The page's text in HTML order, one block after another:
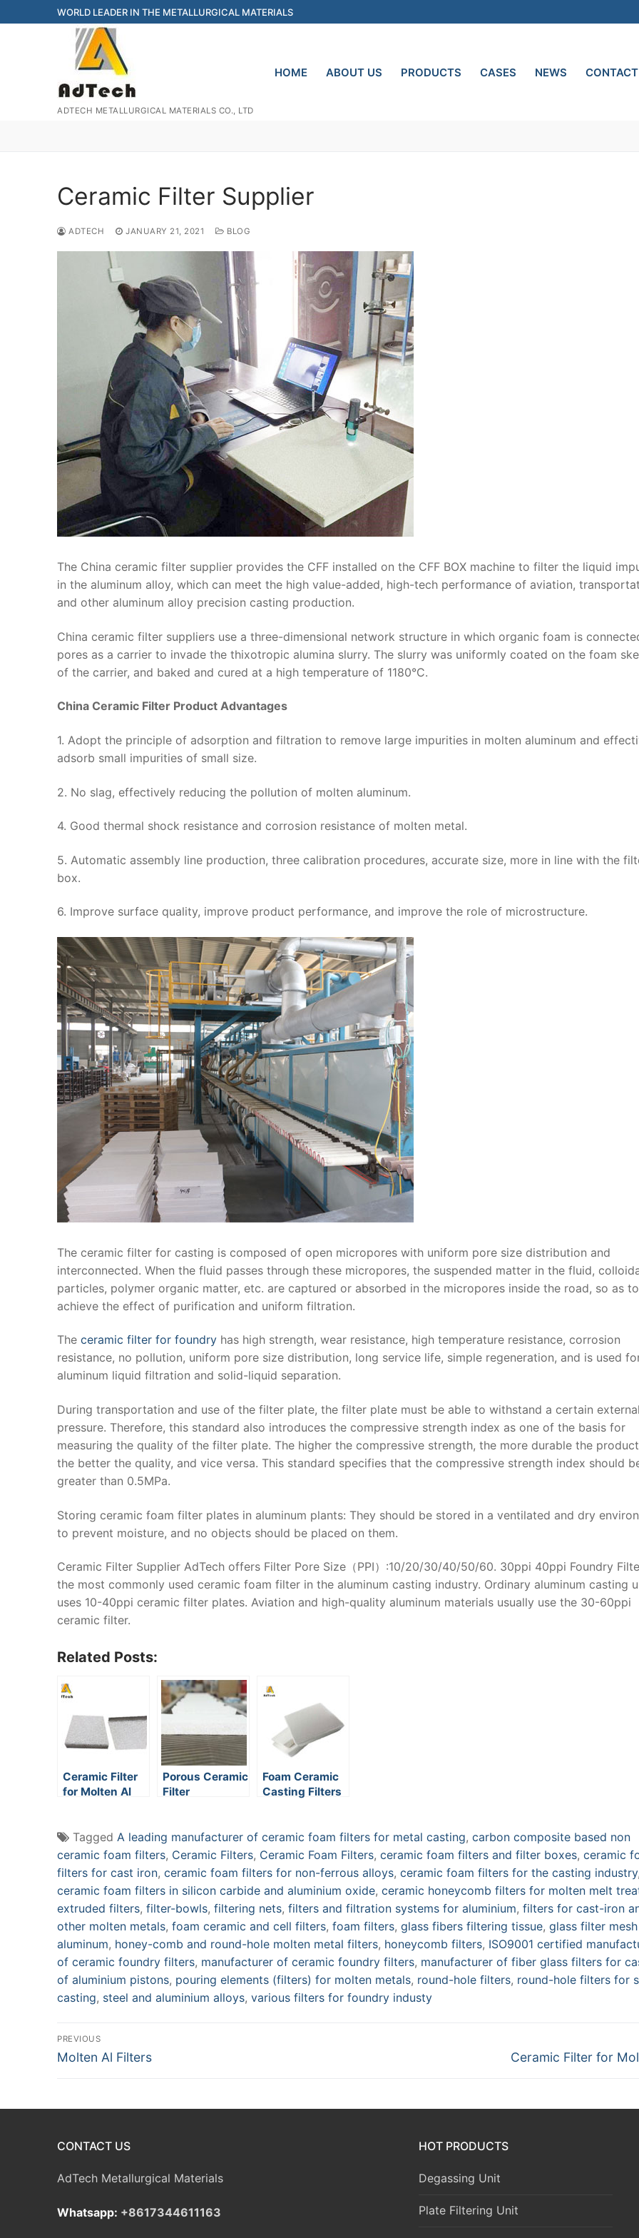
to
WORLD LEADER IN THE METALLURGICAL MATERIALS
ADTECH METALLURGICAL MATERIALS CO., LTD
HOME ABOUT US PRODUCTS CASES NEWS
Ceramic Filter Supplier
ADTECH JANUARY 21, 2021 BLOG
The China ceramic filter supplier provides the CFF installed on the CFF BOX machine to filter the liquid
in the aluminum alloy, which can meet the high value-added, high-tech performance of aviation,
and other aluminum alloy precision casting production.
China ceramic filter suppliers use a three-dimensional network structure in which organic foam is
pores as a carrier to invade the thixotropic alumina slurry. The slurry was uniformly coated on the foam
of the carrier, and baked and cured at a high temperature of 1180°C.
China Ceramic Filter Product Advantages
1. Adopt the principle of adsorption and filtration to remove large impurities in molten aluminum and
adsorb small impurities of small size.
2. No slag, effectively reducing the pollution of molten aluminum.
4. Good thermal shock resistance and corrosion resistance of molten metal.
5. Automatic assembly line production, three calibration procedures, accurate size, more in line with the
box.
6. Improve surface quality, improve product performance, and improve the role of microstructure.
The ceramic filter for casting is composed of open micropores with uniform pore size distribution and
interconnected. When the fluid passes through these micropores, the suspended matter in the fluid,
particles, polymer organic matter, etc. are captured or absorbed in the micropores inside the road, so as to
achieve the effect of purification and uniform filtration.
The ceramic filter for foundry has high strength, wear resistance, high temperature resistance, corrosion
resistance, no pollution, uniform pore size distribution, long service life, simple regeneration, and is used
aluminum liquid filtration and solid-liquid separation.
During transportation and use of the filter plate, the filter plate must be able to withstand a certain
pressure. Therefore, this standard also introduces the compressive strength index as one of the basis for
measuring the quality of the filter plate. The higher the compressive strength, the more durable the
the better the quality, and vice versa. This standard specifies that the compressive strength index should
greater than 0.5MPa.
Storing ceramic foam filter plates in aluminum plants: They should be stored in a ventilated and dry
to prevent moisture, and no objects should be placed on them.
Ceramic Filter Supplier AdTech offers Filter Pore Size（PPI）:10/20/30/40/50/60. 30ppi 40ppi Foundry
the most commonly used ceramic foam filter in the aluminum casting industry. Ordinary aluminum casting
uses 10-40ppi ceramic filter plates. Aviation and high-quality aluminum materials usually use the 30-60ppi
ceramic filter.
Related Posts:
Ceramic Filter
for Molten Al
Porous Ceramic
Filter
Foam Ceramic
Casting Filters
Tagged A leading manufacturer of ceramic foam filters for metal casting, carbon composite based non
ceramic foam filters, Ceramic Filters, Ceramic Foam Filters, ceramic foam filters and filter boxes, ceramic
filters for cast iron, ceramic foam filters for non-ferrous alloys, ceramic foam filters for the casting industry
ceramic foam filters in silicon carbide and aluminium oxide, ceramic honeycomb filters for molten melt
extruded filters, filter-bowls, filtering nets, filters and filtration systems for aluminium, filters for cast-iron
other molten metals, foam ceramic and cell filters, foam filters, glass fibers filtering tissue, glass filter
aluminum, honey-comb and round-hole molten metal filters, honeycomb filters, ISO9001 certified
of ceramic foundry filters, manufacturer of ceramic foundry filters, manufacturer of fiber glass filters for
of aluminium pistons, pouring elements (filters) for molten metals, round-hole filters, round-hole filters for
casting, steel and aluminium alloys, various filters for foundry industy
Post
navigation
PREVIOUS
Previous
Molten Al Filters
Next
Ceramic Filter for
CONTACT US
AdTech Metallurgical Materials
Whatsapp: +8617344611163
HOT PRODUCTS
Degassing Unit
Plate Filtering Unit